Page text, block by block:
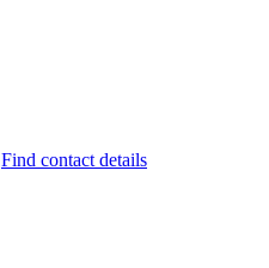
Find contact details